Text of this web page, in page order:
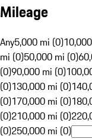
Mileage
Any5,000 mi (0)
mi (0)50,000 mi (0)
(0)90,000 mi (0)
(0)130,000 mi (0)
(0)170,000 mi (0)
(0)210,000 mi (0)
(0)250,000 mi (0)